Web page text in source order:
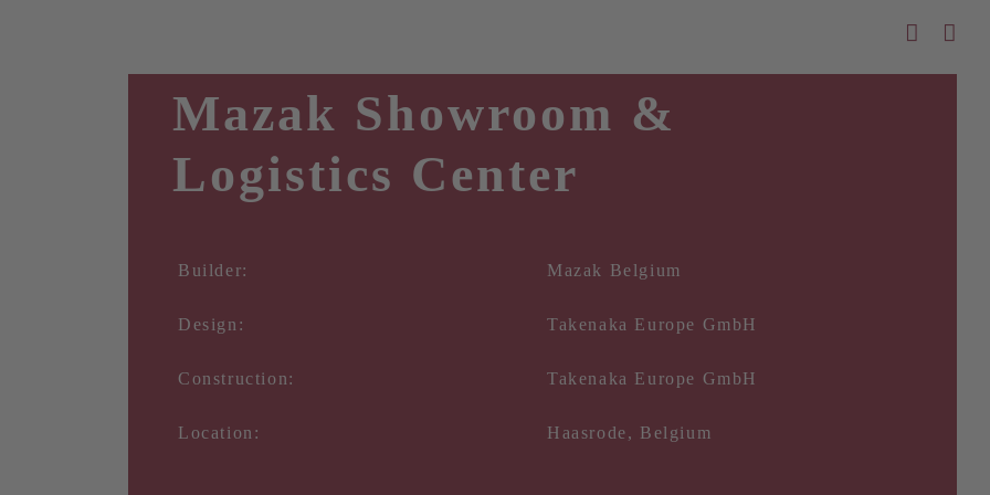
Mazak Showroom &
Logistics Center
Builder: Mazak Belgium
Design: Takenaka Europe GmbH
Construction: Takenaka Europe GmbH
Location: Haasrode, Belgium